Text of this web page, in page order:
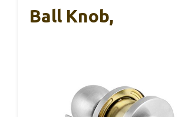
Ball Knob,